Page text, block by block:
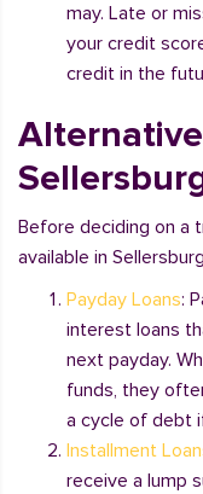
may. Late or
your credit
credit in the
Before deciding on a
available in
Payday Loans:
interest loans
next payday.
funds, they
a cycle of debt
Installment
receive a lump